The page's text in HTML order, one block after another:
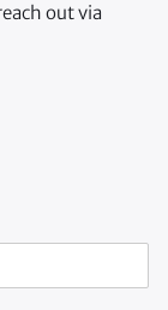
out via